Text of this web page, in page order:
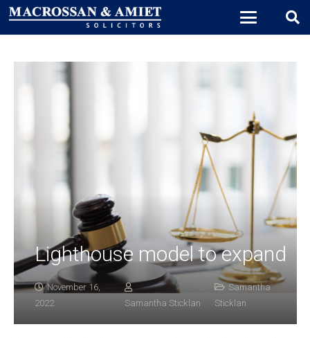
Lighthouse model to expand
November 16,
2022
Samantha Sticklan
Samantha
Sticklan